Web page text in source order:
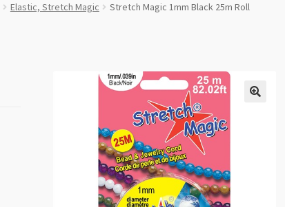
Elastic, Stretch Magic Stretch Magic 1mm Black 25m Roll